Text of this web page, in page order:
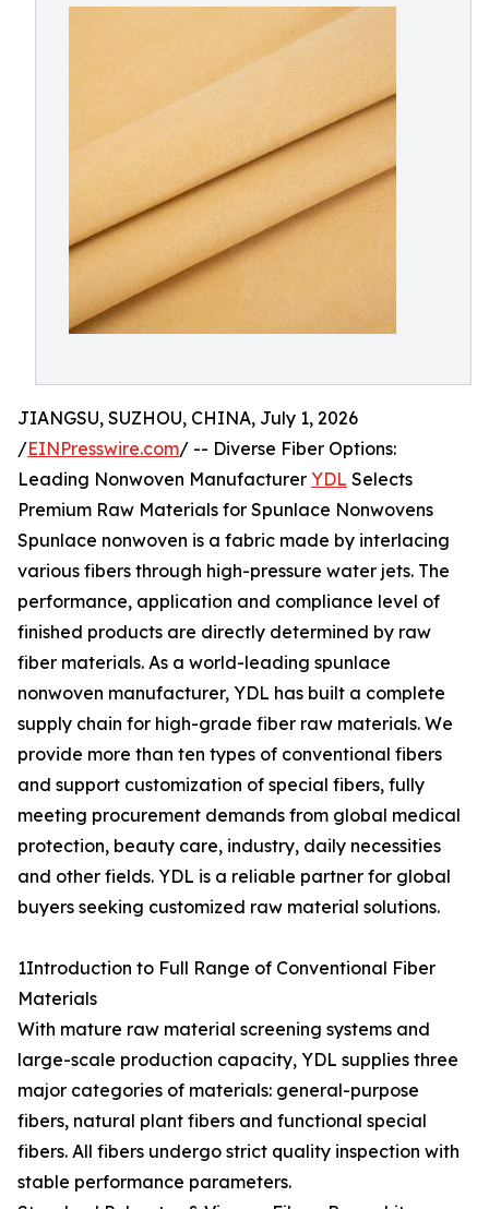
JIANGSU, SUZHOU, CHINA, July 1, 2026
/EINPresswire.com/ -- Diverse Fiber Options:
Leading Nonwoven Manufacturer YDL Selects
Premium Raw Materials for Spunlace Nonwovens
Spunlace nonwoven is a fabric made by interlacing
various fibers through high-pressure water jets. The
performance, application and compliance level of
finished products are directly determined by raw
fiber materials. As a world-leading spunlace
nonwoven manufacturer, YDL has built a complete
supply chain for high-grade fiber raw materials. We
provide more than ten types of conventional fibers
and support customization of special fibers, fully
meeting procurement demands from global medical
protection, beauty care, industry, daily necessities
and other fields. YDL is a reliable partner for global
buyers seeking customized raw material solutions.
1Introduction to Full Range of Conventional Fiber
Materials
With mature raw material screening systems and
large-scale production capacity, YDL supplies three
major categories of materials: general-purpose
fibers, natural plant fibers and functional special
fibers. All fibers undergo strict quality inspection with
stable performance parameters.